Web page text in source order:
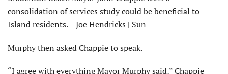
consolidation of services study could be beneficial to
Island residents. – Joe Hendricks | Sun
Murphy then asked Chappie to speak.
“I agree with everything Mayor Murphy said,” Chappie